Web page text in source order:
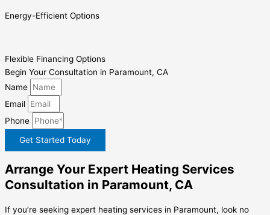
Energy-Efficient Options
Flexible Financing Options
Begin Your Consultation in Paramount, CA
Name
Email
Phone
Get Started Today
Arrange Your Expert Heating Services
Consultation in Paramount, CA
If you’re seeking expert heating services in Paramount, look no